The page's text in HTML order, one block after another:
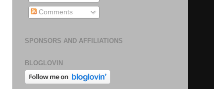
Comments
SPONSORS AND AFFILIATIONS
BLOGLOVIN